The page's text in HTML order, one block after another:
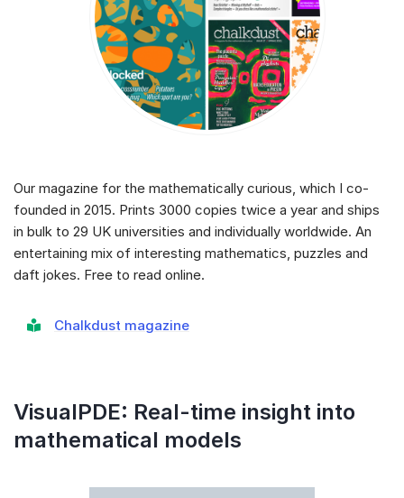
Our magazine for the mathematically curious, which I co-
founded in 2015. Prints 3000 copies twice a year and ships
in bulk to 29 UK universities and individually worldwide. An
entertaining mix of interesting mathematics, puzzles and
daft jokes. Free to read online.
Chalkdust magazine
VisualPDE: Real-time insight into
mathematical models